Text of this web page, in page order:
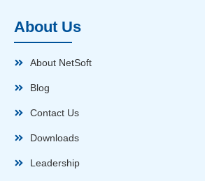
About Us
About NetSoft
Blog
Contact Us
Downloads
Leadership